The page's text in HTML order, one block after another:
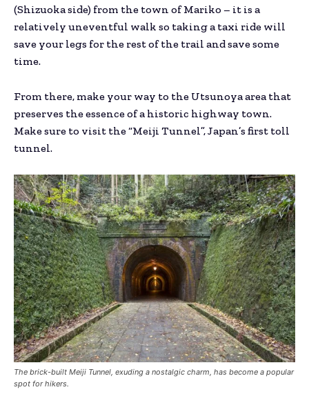
(Shizuoka side) from the town of Mariko – it is a
relatively uneventful walk so taking a taxi ride will
save your legs for the rest of the trail and save some
time.
From there, make your way to the Utsunoya area that
preserves the essence of a historic highway town.
Make sure to visit the “Meiji Tunnel”, Japan’s first toll
tunnel.
The brick-built Meiji Tunnel, exuding a nostalgic charm, has become a popular
spot for hikers.